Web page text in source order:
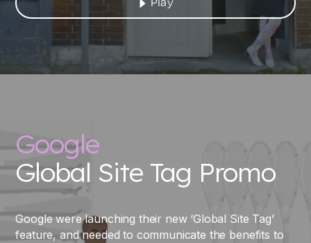
Google
Global Site Tag Promo
Google were launching their new ‘Global Site Tag’
feature, and needed to communicate the benefits to